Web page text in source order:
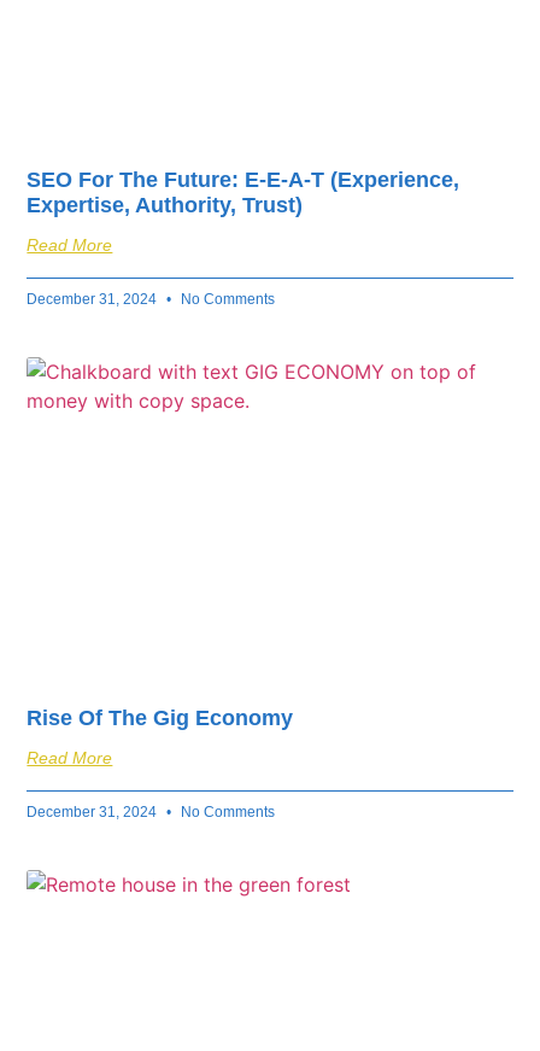
SEO For The Future: E-E-A-T (Experience,
Expertise, Authority, Trust)
Read More
December 31, 2024 No Comments
Rise Of The Gig Economy
Read More
December 31, 2024 No Comments